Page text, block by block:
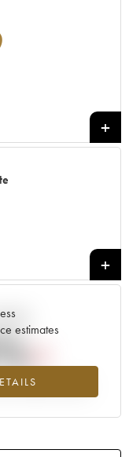
+
estimates
in relation to 2025